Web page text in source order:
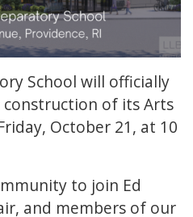
School will officially
of its Arts
October 21, at 10
to join Ed
and members of our